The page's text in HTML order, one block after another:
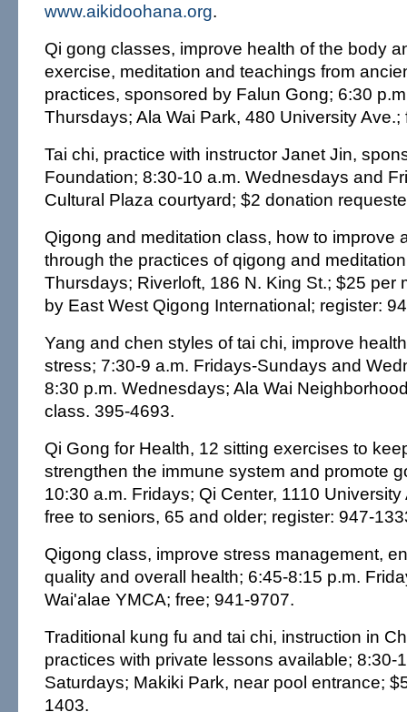
www.aikidoohana.org.
Qi gong classes, improve health of the body
exercise, meditation and teachings from
practices, sponsored by Falun Gong; 6:30
Thursdays; Ala Wai Park, 480 University
Tai chi, practice with instructor Janet Jin,
Foundation; 8:30-10 a.m. Wednesdays and
Cultural Plaza courtyard; $2 donation
Qigong and meditation class, how to improve
through the practices of qigong and
Thursdays; Riverloft, 186 N. King St.; $25 per
by East West Qigong International; register:
Yang and chen styles of tai chi, improve
stress; 7:30-9 a.m. Fridays-Sundays and
8:30 p.m. Wednesdays; Ala Wai
class. 395-4693.
Qi Gong for Health, 12 sitting exercises to
strengthen the immune system and promote
10:30 a.m. Fridays; Qi Center, 1110
free to seniors, 65 and older; register: 947-
Qigong class, improve stress management,
quality and overall health; 6:45-8:15 p.m.
Wai'alae YMCA; free; 941-9707.
Traditional kung fu and tai chi, instruction in
practices with private lessons available; 8:30-
Saturdays; Makiki Park, near pool entrance;
1403.